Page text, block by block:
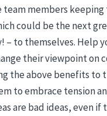
team members
could be the next
– to themselves. Help
their viewpoint on
the above benefits to
to embrace tension
are bad ideas, even if